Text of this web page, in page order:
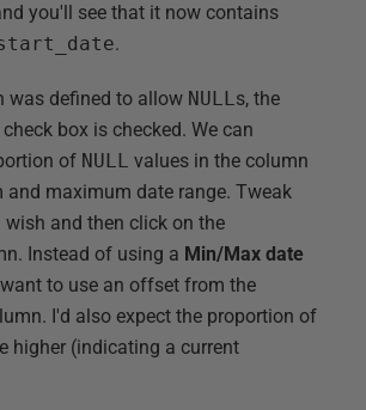
you'll see that it now contains
.
was defined to allow NULLs, the
check box is checked. We can
of NULL values in the column
and maximum date range. Tweak
wish and then click on the
Instead of using a Min/Max date
to use an offset from the
I'd also expect the proportion of
higher (indicating a current